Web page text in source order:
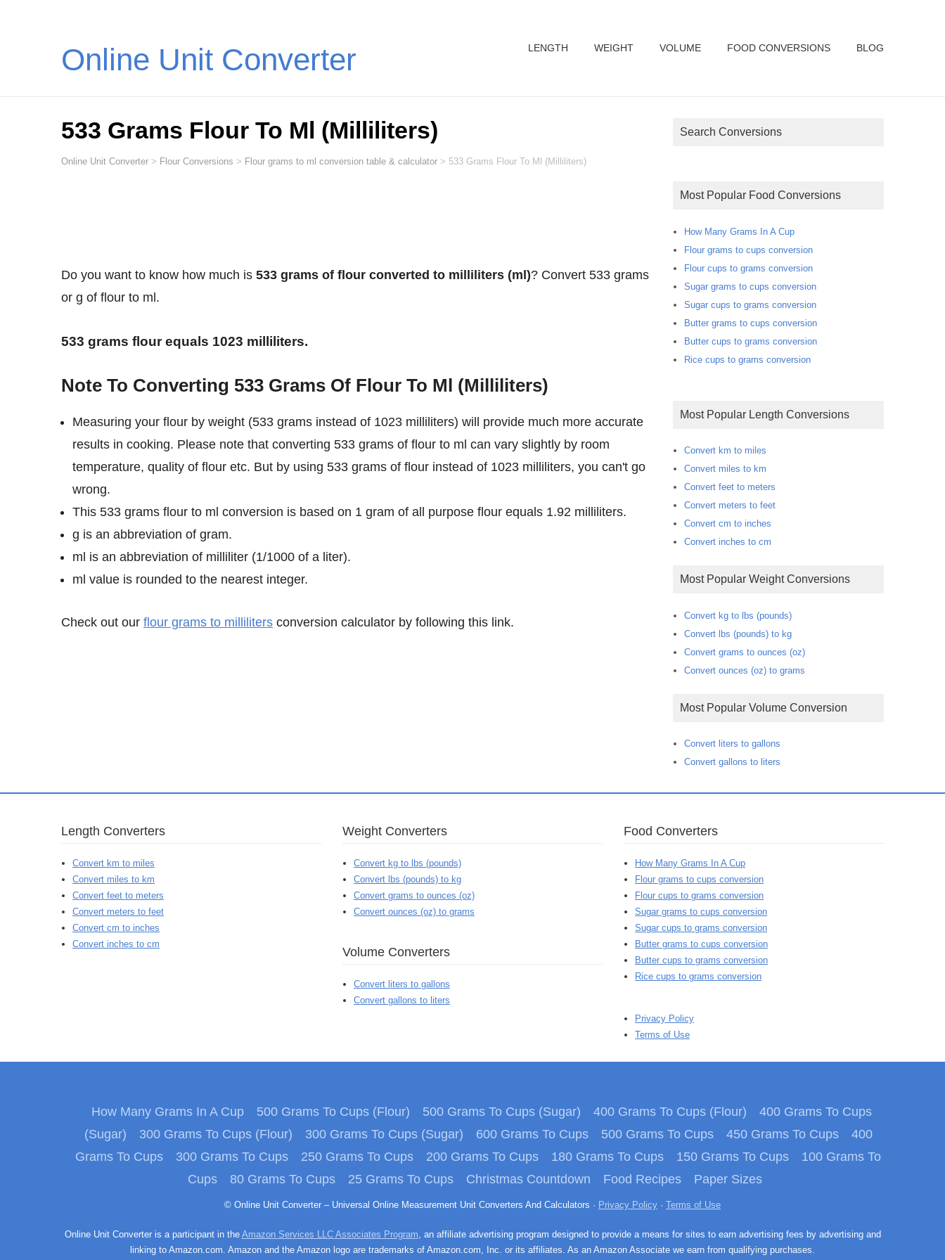
Online Unit Converter LENGTH WEIGHT VOLUME FOOD CONVERSIONS BLOG
533 Grams Flour To Ml (Milliliters)
Online Unit Converter > Flour Conversions > Flour grams to ml conversion table & calculator > 533 Grams Flour To Ml (Milliliters)
Do you want to know how much is 533 grams of flour converted to milliliters (ml)? Convert 533 grams
or g of flour to ml.
533 grams flour equals 1023 milliliters.
Note To Converting 533 Grams Of Flour To Ml (Milliliters)
Measuring your flour by weight (533 grams instead of 1023 milliliters) will provide much more accurate
results in cooking. Please note that converting 533 grams of flour to ml can vary slightly by room
temperature, quality of flour etc. But by using 533 grams of flour instead of 1023 milliliters, you can't go
wrong.
This 533 grams flour to ml conversion is based on 1 gram of all purpose flour equals 1.92 milliliters.
g is an abbreviation of gram.
ml is an abbreviation of milliliter (1/1000 of a liter).
ml value is rounded to the nearest integer.
Check out our flour grams to milliliters conversion calculator by following this link.
Search Conversions
Most Popular Food Conversions
How Many Grams In A Cup
Flour grams to cups conversion
Flour cups to grams conversion
Sugar grams to cups conversion
Sugar cups to grams conversion
Butter grams to cups conversion
Butter cups to grams conversion
Rice cups to grams conversion
Most Popular Length Conversions
Convert km to miles
Convert miles to km
Convert feet to meters
Convert meters to feet
Convert cm to inches
Convert inches to cm
Most Popular Weight Conversions
Convert kg to lbs (pounds)
Convert lbs (pounds) to kg
Convert grams to ounces (oz)
Convert ounces (oz) to grams
Most Popular Volume Conversion
Convert liters to gallons
Convert gallons to liters
Length Converters
Convert km to miles
Convert miles to km
Convert feet to meters
Convert meters to feet
Convert cm to inches
Convert inches to cm
Weight Converters
Convert kg to lbs (pounds)
Convert lbs (pounds) to kg
Convert grams to ounces (oz)
Convert ounces (oz) to grams
Volume Converters
Convert liters to gallons
Convert gallons to liters
Food Converters
How Many Grams In A Cup
Flour grams to cups conversion
Flour cups to grams conversion
Sugar grams to cups conversion
Sugar cups to grams conversion
Butter grams to cups conversion
Butter cups to grams conversion
Rice cups to grams conversion
Privacy Policy
Terms of Use
How Many Grams In A Cup 500 Grams To Cups (Flour) 500 Grams To Cups (Sugar) 400 Grams To Cups (Flour)
400 Grams To Cups
(Sugar)
300 Grams To Cups (Flour) 300 Grams To Cups (Sugar) 600 Grams To Cups 500 Grams To Cups 450 Grams To Cups
400
Grams To Cups
300 Grams To Cups 250 Grams To Cups 200 Grams To Cups 180 Grams To Cups 150 Grams To Cups
100 Grams To
Cups
80 Grams To Cups 25 Grams To Cups Christmas Countdown Food Recipes Paper Sizes
© Online Unit Converter – Universal Online Measurement Unit Converters And Calculators · Privacy Policy · Terms of Use
Online Unit Converter is a participant in the Amazon Services LLC Associates Program, an affiliate advertising program designed to provide a means for sites to earn advertising fees by advertising and
linking to Amazon.com. Amazon and the Amazon logo are trademarks of Amazon.com, Inc. or its affiliates. As an Amazon Associate we earn from qualifying purchases.